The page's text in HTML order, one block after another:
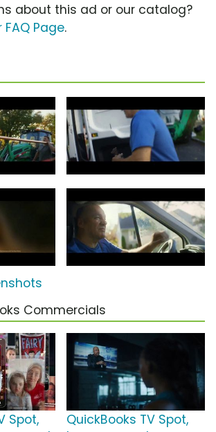
about this ad or our catalog?
Page.
Commercials
Spot,
QuickBooks TV Spot,